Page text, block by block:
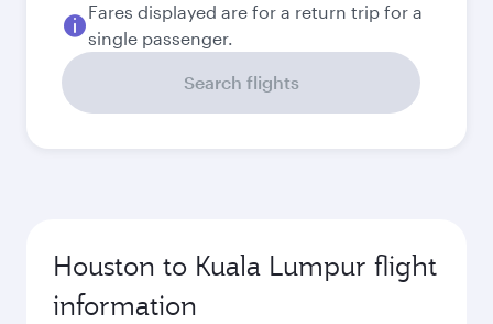
Fares displayed are for a return trip for a
single passenger.
Search flights
Houston to Kuala Lumpur flight
information